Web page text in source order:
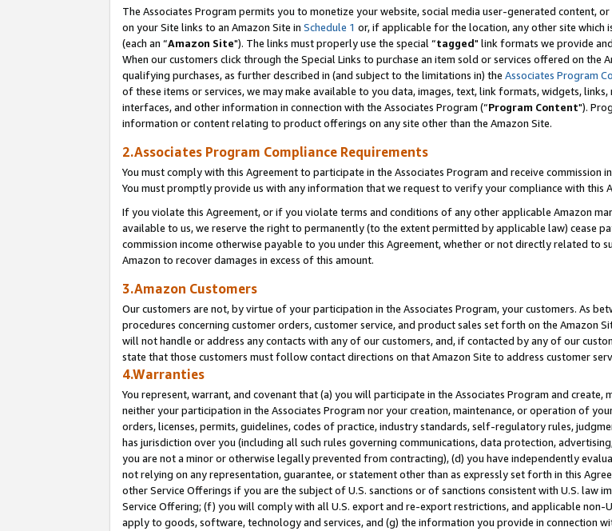
The Associates Program permits you to monetize your website, social media user-generated content,
on your Site links to an Amazon Site in Schedule 1 or, if applicable for the location, any other site which
(each an “Amazon Site"). The links must properly use the special “tagged" link formats we provide
When our customers click through the Special Links to purchase an item sold or services offered on the
qualifying purchases, as further described in (and subject to the limitations in) the Associates Program
of these items or services, we may make available to you data, images, text, link formats, widgets,
interfaces, and other information in connection with the Associates Program (“Program Content").
information or content relating to product offerings on any site other than the Amazon Site.
2.Associates Program Compliance Requirements
You must comply with this Agreement to participate in the Associates Program and receive commission
You must promptly provide us with any information that we request to verify your compliance with this
If you violate this Agreement, or if you violate terms and conditions of any other applicable Amazon
available to us, we reserve the right to permanently (to the extent permitted by applicable law) cease
commission income otherwise payable to you under this Agreement, whether or not directly related
Amazon to recover damages in excess of this amount.
3.Amazon Customers
Our customers are not, by virtue of your participation in the Associates Program, your customers. As
procedures concerning customer orders, customer service, and product sales set forth on the Amazon
will not handle or address any contacts with any of our customers, and, if contacted by any of our
state that those customers must follow contact directions on that Amazon Site to address customer
4.Warranties
You represent, warrant, and covenant that (a) you will participate in the Associates Program and create,
neither your participation in the Associates Program nor your creation, maintenance, or operation of
orders, licenses, permits, guidelines, codes of practice, industry standards, self-regulatory rules,
has jurisdiction over you (including all such rules governing communications, data protection,
you are not a minor or otherwise legally prevented from contracting), (d) you have independently
not relying on any representation, guarantee, or statement other than as expressly set forth in this
other Service Offerings if you are the subject of U.S. sanctions or of sanctions consistent with U.S. law
Service Offering; (f) you will comply with all U.S. export and re-export restrictions, and applicable
apply to goods, software, technology and services, and (g) the information you provide in connection